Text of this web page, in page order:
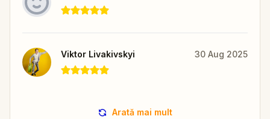
Viktor Livakivskyi 30 Aug 2025
Arată mai mult